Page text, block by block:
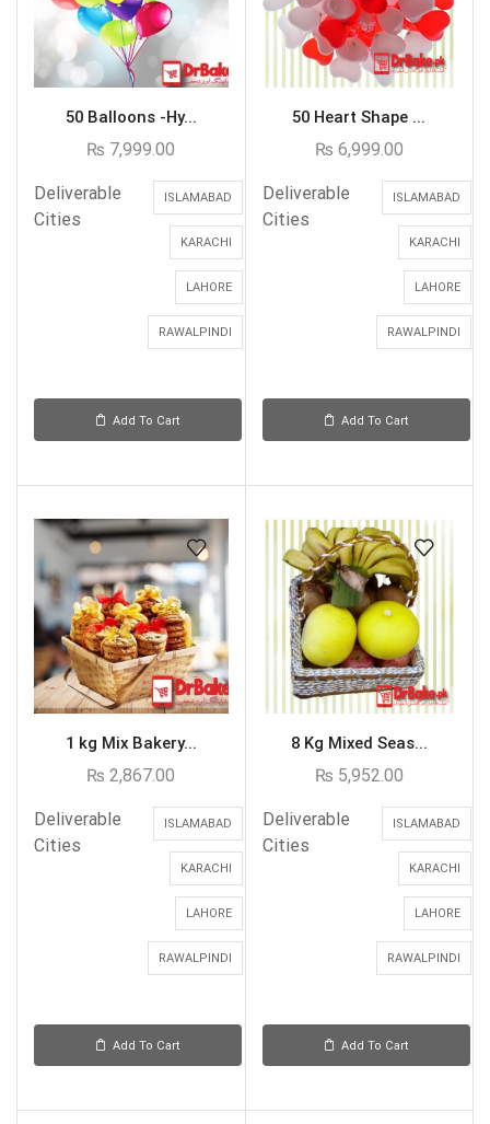
50 Balloons -Hy...
₨ 7,999.00
Deliverable
Cities
ISLAMABAD
KARACHI
LAHORE
RAWALPINDI
Add To Cart
50 Heart Shape ...
₨ 6,999.00
Deliverable
Cities
ISLAMABAD
KARACHI
LAHORE
RAWALPINDI
Add To Cart
1 kg Mix Bakery...
₨ 2,867.00
Deliverable
Cities
ISLAMABAD
KARACHI
LAHORE
RAWALPINDI
Add To Cart
8 Kg Mixed Seas...
₨ 5,952.00
Deliverable
Cities
ISLAMABAD
KARACHI
LAHORE
RAWALPINDI
Add To Cart